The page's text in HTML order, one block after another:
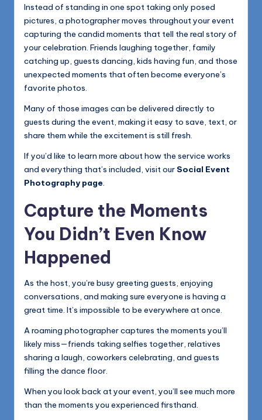
Instead of standing in one spot taking only posed
pictures, a photographer moves throughout your event
capturing the candid moments that tell the real story of
your celebration. Friends laughing together, family
catching up, guests dancing, kids having fun, and those
unexpected moments that often become everyone’s
favorite photos.
Many of those images can be delivered directly to
guests during the event, making it easy to save, text, or
share them while the excitement is still fresh.
If you’d like to learn more about how the service works
and everything that’s included, visit our Social Event
Photography page.
Capture the Moments
You Didn’t Even Know
Happened
As the host, you’re busy greeting guests, enjoying
conversations, and making sure everyone is having a
great time. It’s impossible to be everywhere at once.
A roaming photographer captures the moments you’ll
likely miss—friends taking selfies together, relatives
sharing a laugh, coworkers celebrating, and guests
filling the dance floor.
When you look back at your event, you’ll see much more
than the moments you experienced firsthand.